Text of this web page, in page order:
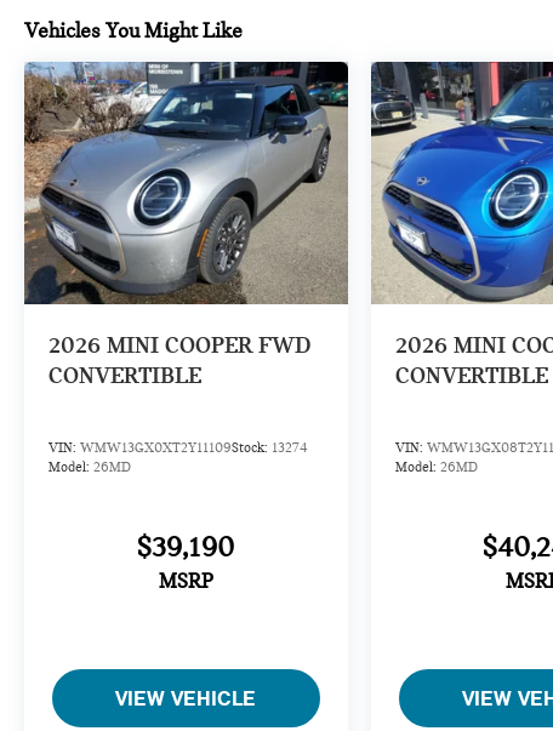
Vehicles You Might Like
2026 MINI COOPER FWD
CONVERTIBLE
VIN: WMW13GX0XT2Y11109Stock: 13274
Model: 26MD
$39,190
MSRP
VIEW VEHICLE
2026 MINI
CONVERTIBLE
VIN:
Model: 26MD
VIEW